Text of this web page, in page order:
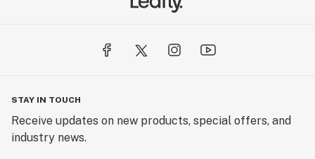
STAY IN TOUCH
Receive updates on new products, special offers, and
industry news.